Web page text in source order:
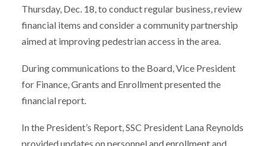
Thursday, Dec. 18, to conduct regular business, review
financial items and consider a community partnership
aimed at improving pedestrian access in the area.
During communications to the Board, Vice President
for Finance, Grants and Enrollment presented the
financial report.
In the President’s Report, SSC President Lana Reynolds
provided updates on personnel and enrollment and